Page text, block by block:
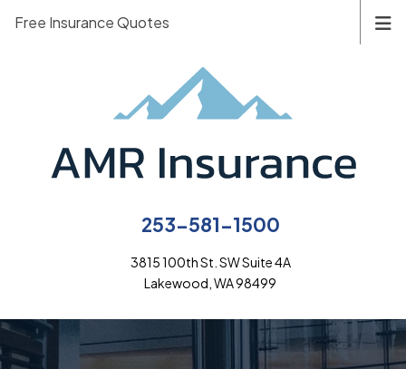
253-581-1500
3815 100th St. SW Suite 4A
Lakewood, WA 98499
Free Insurance Quotes